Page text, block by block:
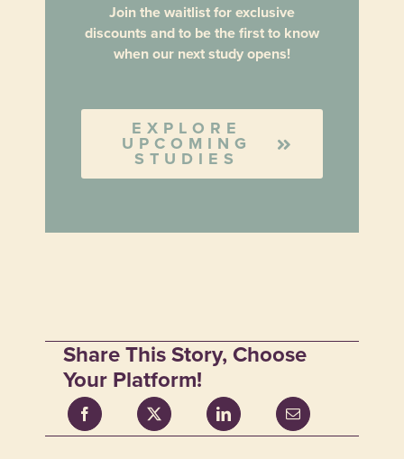
Join the waitlist for exclusive
discounts and to be the first to know
when our next study opens!
EXPLORE
UPCOMING
STUDIES
Share This Story, Choose
Your Platform!